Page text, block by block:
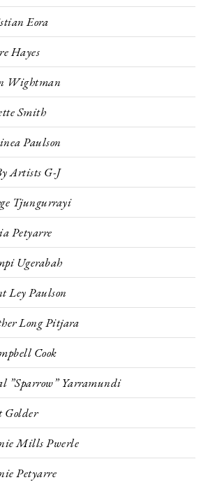
Eora
Hayes
Wightman
Smith
Paulson
Artists G-J
Tjungurrayi
Petyarre
Ugerabah
Ley Paulson
Long Pitjara
Cook
”Sparrow” Yarramundi
Golder
Mills Pwerle
Petyarre